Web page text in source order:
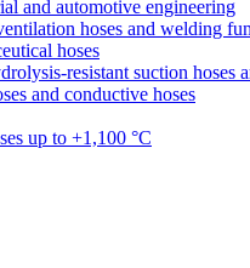
and automotive engineering
hoses and welding
hoses
resistant suction hoses
and conductive hoses
up to +1,100 °C